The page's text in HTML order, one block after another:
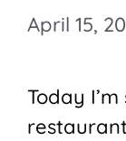
April 15,
Today